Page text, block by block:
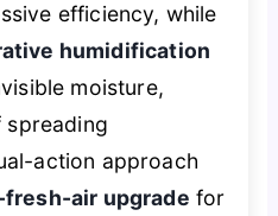
efficiency, while
humidification
moisture,
spreading
action approach
air upgrade for